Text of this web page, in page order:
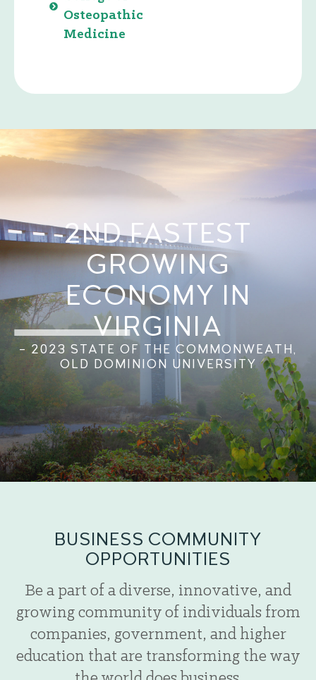
Osteopathic
Medicine
2ND FASTEST
GROWING
ECONOMY IN
VIRGINIA
– 2023 STATE OF THE COMMONWEATH,
OLD DOMINION UNIVERSITY
BUSINESS COMMUNITY
OPPORTUNITIES
Be a part of a diverse, innovative, and
growing community of individuals from
companies, government, and higher
education that are transforming the way